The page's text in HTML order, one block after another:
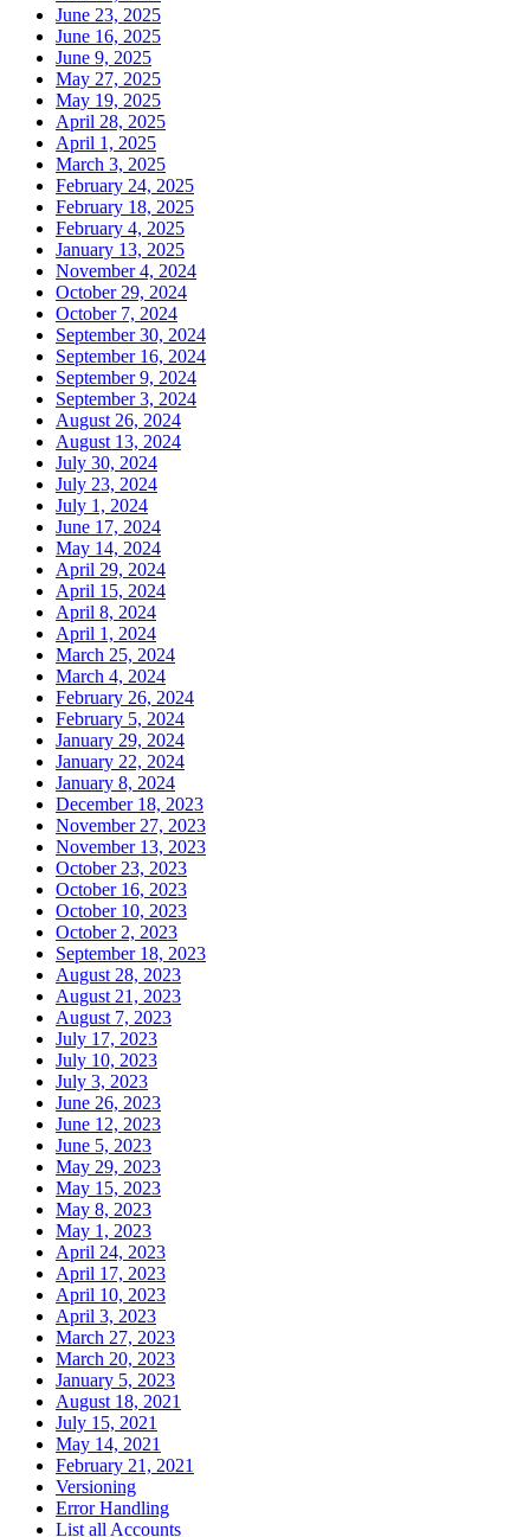
June 23, 2025
June 16, 2025
June 9, 2025
May 27, 2025
May 19, 2025
April 28, 2025
April 1, 2025
March 3, 2025
February 24, 2025
February 18, 2025
February 4, 2025
January 13, 2025
November 4, 2024
October 29, 2024
October 7, 2024
September 30, 2024
September 16, 2024
September 9, 2024
September 3, 2024
August 26, 2024
August 13, 2024
July 30, 2024
July 23, 2024
July 1, 2024
June 17, 2024
May 14, 2024
April 29, 2024
April 15, 2024
April 8, 2024
April 1, 2024
March 25, 2024
March 4, 2024
February 26, 2024
February 5, 2024
January 29, 2024
January 22, 2024
January 8, 2024
December 18, 2023
November 27, 2023
November 13, 2023
October 23, 2023
October 16, 2023
October 10, 2023
October 2, 2023
September 18, 2023
August 28, 2023
August 21, 2023
August 7, 2023
July 17, 2023
July 10, 2023
July 3, 2023
June 26, 2023
June 12, 2023
June 5, 2023
May 29, 2023
May 15, 2023
May 8, 2023
May 1, 2023
April 24, 2023
April 17, 2023
April 10, 2023
April 3, 2023
March 27, 2023
March 20, 2023
January 5, 2023
August 18, 2021
July 15, 2021
May 14, 2021
February 21, 2021
Versioning
Error Handling
List all Accounts